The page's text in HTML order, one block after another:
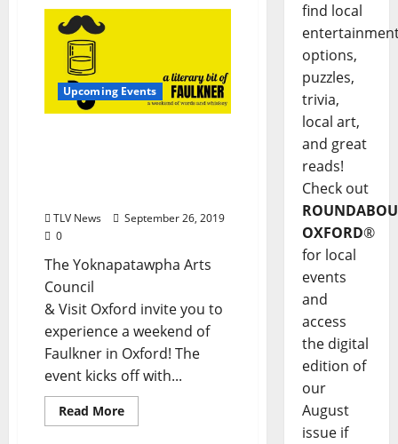
Upcoming Events
TLV News
September 26, 2019
0
The Yoknapatawpha Arts
Council
& Visit Oxford invite you to
experience a weekend of
Faulkner in Oxford! The
event kicks off with...
Read More
find local
options,
puzzles,
trivia,
local art,
and great
reads!
Check out
OXFORD®
for local
events
and
access
the digital
edition of
our
August
issue if